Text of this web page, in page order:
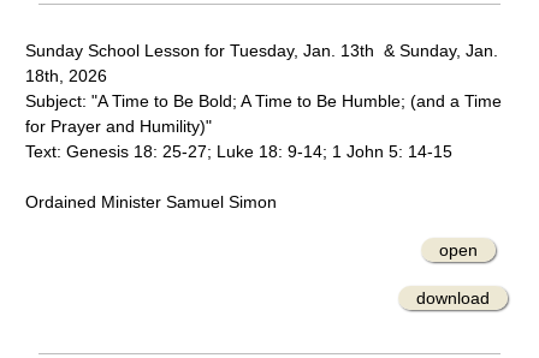
Sunday School Lesson for Tuesday, Jan. 13th & Sunday, Jan.
18th, 2026
Subject: "A Time to Be Bold; A Time to Be Humble; (and a Time
for Prayer and Humility)"
Text: Genesis 18: 25-27; Luke 18: 9-14; 1 John 5: 14-15
Ordained Minister Samuel Simon
open
download